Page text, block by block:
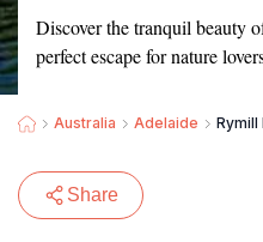
Discover the tranquil beauty
perfect escape for nature
Australia Adelaide Rymill
Share